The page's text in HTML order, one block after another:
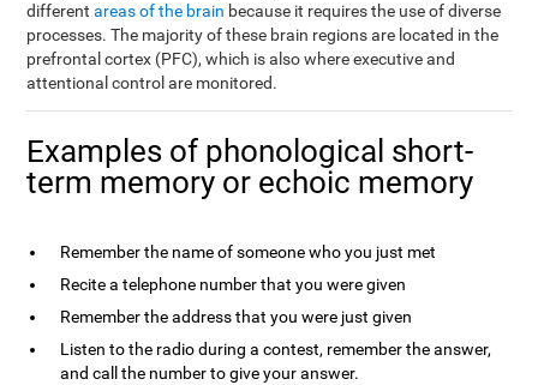
differentareas of the brain because it requires the use of diverse
processes. The majority of these brain regions are located in the
prefrontal cortex (PFC), which is also where executive and
attentional control are monitored.
Examples of phonological short-
term memory or echoic memory
Remember the name of someone who you just met
Recite a telephone number that you were given
Remember the address that you were just given
Listen to the radio during a contest, remember the answer,
and call the number to give your answer.